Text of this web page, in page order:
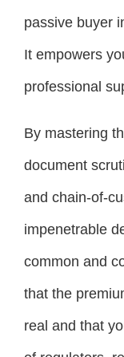
passive buyer
It empowers
professional
By mastering
document
and chain-of-
impenetrable
common and
that the
real and that